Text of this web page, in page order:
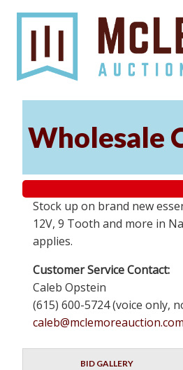
Wholesale
Stock up on brand new
12V, 9 Tooth and more in
applies.
Customer Service Contact:
Caleb Opstein
(615) 600-5724 (voice only,
caleb@mclemoreauction.com
BID GALLERY